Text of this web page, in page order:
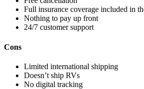
Full insurance coverage included in
Nothing to pay up front
24/7 customer support
Cons
Limited international shipping
Doesn’t ship RVs
No digital tracking